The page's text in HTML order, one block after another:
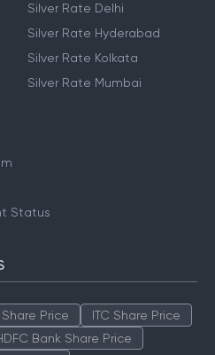
Silver Rate Delhi
Silver Rate Hyderabad
Silver Rate Kolkata
Silver Rate Mumbai
Status
Share Price
ITC Share Price
Bank Share Price